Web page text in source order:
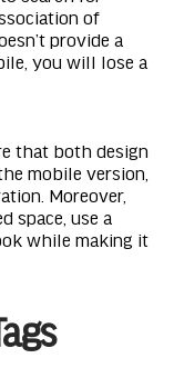
of
provide a
you will lose a
that both design
mobile version,
Moreover,
space, use a
while making it